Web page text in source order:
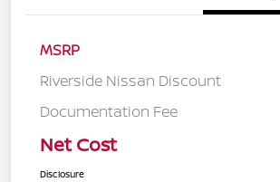
MSRP
Riverside Nissan Discount
Documentation Fee
Net Cost
Disclosure